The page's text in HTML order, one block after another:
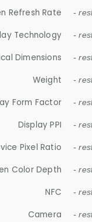
Refresh Rate -
Technology -
Dimensions -
Weight -
Form Factor -
Display PPI -
Pixel Ratio -
Color Depth -
NFC -
Camera -